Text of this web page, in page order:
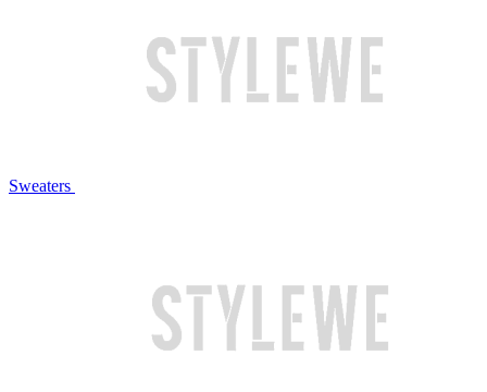
Sweaters